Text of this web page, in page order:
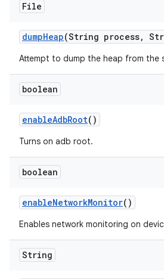
File
dumpHeap(String process,
Attempt to dump the heap from the
boolean
enableAdbRoot()
Turns on adb root.
boolean
enableNetworkMonitor()
Enables network monitoring on
String